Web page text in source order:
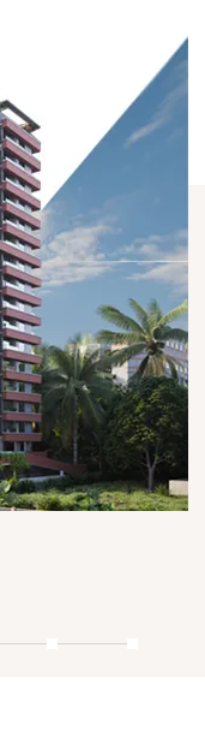
4 5